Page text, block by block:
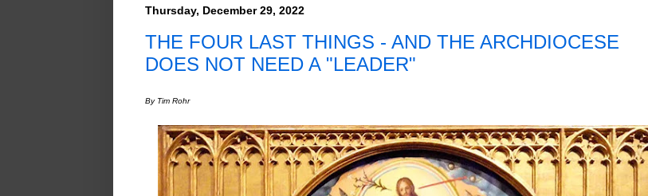
Thursday, December 29, 2022
THE FOUR LAST THINGS - AND THE ARCHDIOCESE
DOES NOT NEED A "LEADER"
By Tim Rohr